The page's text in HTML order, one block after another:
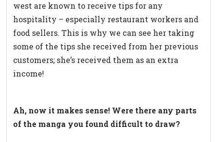
west are known to receive tips for any
hospitality – especially restaurant workers and
food sellers. This is why we can see her taking
some of the tips she received from her previous
customers; she’s received them as an extra
income!
Ah, now it makes sense! Were there any parts
of the manga you found difficult to draw?